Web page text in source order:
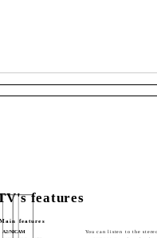
features
Main features
A2/NICAM
You can listen to the